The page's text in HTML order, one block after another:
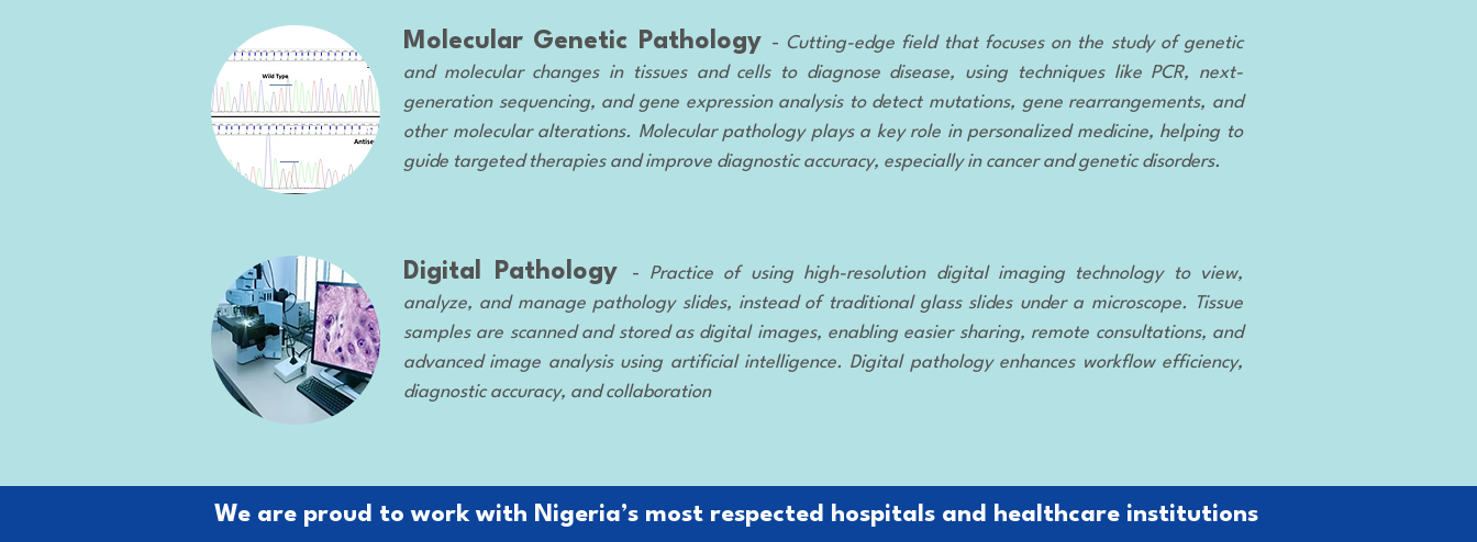
Molecular Genetic Pathology - Cutting-edge field that focuses on the study of genetic
and molecular changes in tissues and cells to diagnose disease, using techniques like PCR, next-
generation sequencing, and gene expression analysis to detect mutations, gene rearrangements, and
other molecular alterations. Molecular pathology plays a key role in personalized medicine, helping to
guide targeted therapies and improve diagnostic accuracy, especially in cancer and genetic disorders.
Digital Pathology - Practice of using high-resolution digital imaging technology to view,
analyze, and manage pathology slides, instead of traditional glass slides under a microscope. Tissue
samples are scanned and stored as digital images, enabling easier sharing, remote consultations, and
advanced image analysis using artificial intelligence. Digital pathology enhances workflow efficiency,
diagnostic accuracy, and collaboration
We are proud to work with Nigeria’s most respected hospitals and healthcare institutions